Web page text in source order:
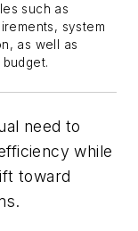
such as
system
as well as
need to
while
toward